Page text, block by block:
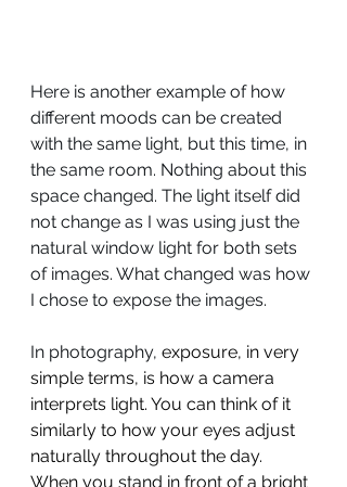
Here is another example of how
different moods can be created
with the same light, but this time, in
the same room. Nothing about this
space changed. The light itself did
not change as I was using just the
natural window light for both sets
of images. What changed was how
I chose to expose the images.
In photography, exposure, in very
simple terms, is how a camera
interprets light. You can think of it
similarly to how your eyes adjust
naturally throughout the day.
When you stand in front of a bright